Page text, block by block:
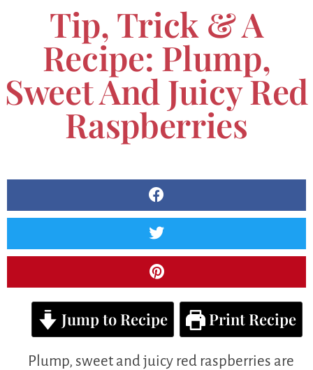
Tip, Trick & A
Recipe: Plump,
Sweet And Juicy Red
Raspberries
Jump to Recipe Print Recipe
Plump, sweet and juicy red raspberries are